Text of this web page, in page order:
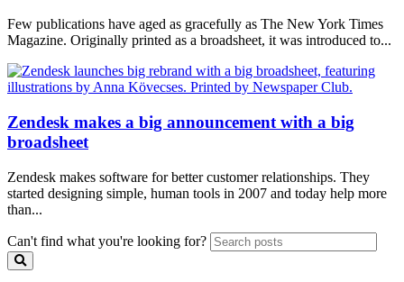
Few publications have aged as gracefully as The New York Times
Magazine. Originally printed as a broadsheet, it was introduced to...
Zendesk makes a big announcement with a big
broadsheet
Zendesk makes software for better customer relationships. They
started designing simple, human tools in 2007 and today help more
than...
Can't find what you're looking for?